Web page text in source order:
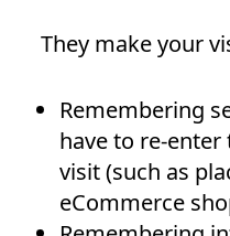
They make your
Remembering
have to re-enter
visit (such as
eCommerce